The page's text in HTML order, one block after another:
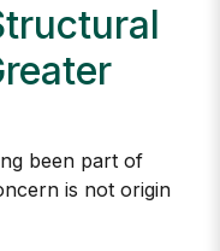
been part of
is not origin